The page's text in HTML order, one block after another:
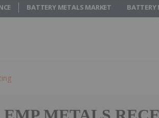
BATTERY METALS MARKET BATTERY